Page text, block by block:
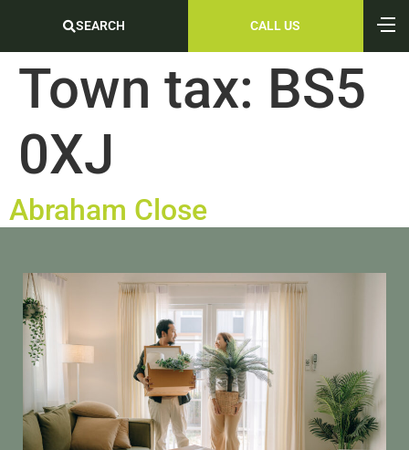
SEARCH CALL US
Town tax: BS5
0XJ
Abraham Close